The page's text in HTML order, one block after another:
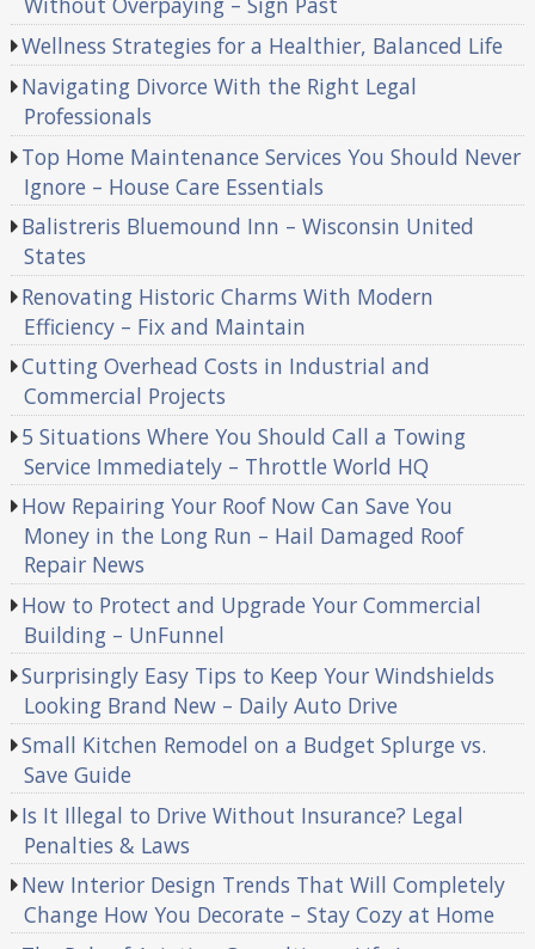
Wellness Strategies for a Healthier, Balanced Life
Navigating Divorce With the Right Legal
Professionals
Top Home Maintenance Services You Should Never
Ignore – House Care Essentials
Balistreris Bluemound Inn – Wisconsin United
States
Renovating Historic Charms With Modern
Efficiency – Fix and Maintain
Cutting Overhead Costs in Industrial and
Commercial Projects
5 Situations Where You Should Call a Towing
Service Immediately – Throttle World HQ
How Repairing Your Roof Now Can Save You
Money in the Long Run – Hail Damaged Roof
Repair News
How to Protect and Upgrade Your Commercial
Building – UnFunnel
Surprisingly Easy Tips to Keep Your Windshields
Looking Brand New – Daily Auto Drive
Small Kitchen Remodel on a Budget Splurge vs.
Save Guide
Is It Illegal to Drive Without Insurance? Legal
Penalties & Laws
New Interior Design Trends That Will Completely
Change How You Decorate – Stay Cozy at Home